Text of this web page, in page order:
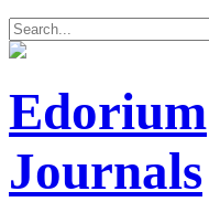
Edorium
Journals